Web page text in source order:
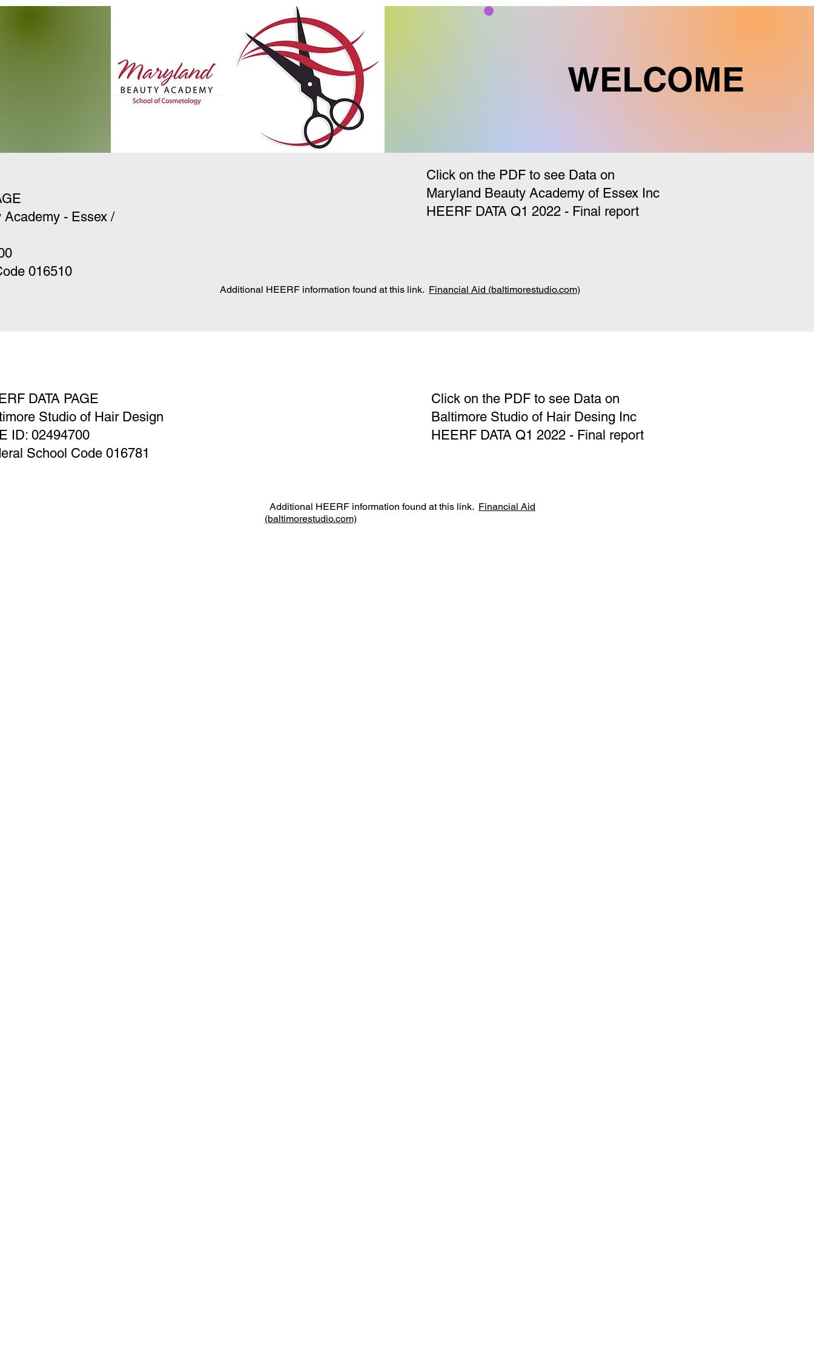
Student PDF Forms Page
Maryland Beauty Academy
WELCOME
- Essex /
016510
Click on the PDF to see Data on
Maryland Beauty Academy of Essex Inc
HEERF DATA Q1 2022 - Final report
Additional HEERF information found at this link. Financial Aid (baltimorestudio.com)
DATA PAGE
Studio of Hair Design
ID: 02494700
School Code 016781
Click on the PDF to see Data on
Baltimore Studio of Hair Desing Inc
HEERF DATA Q1 2022 - Final report
Additional HEERF information found at this link. Financial Aid
(baltimorestudio.com)